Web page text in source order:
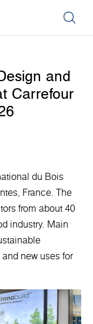
and
Carrefour
du Bois
France. The
from about 40
industry. Main
new uses for